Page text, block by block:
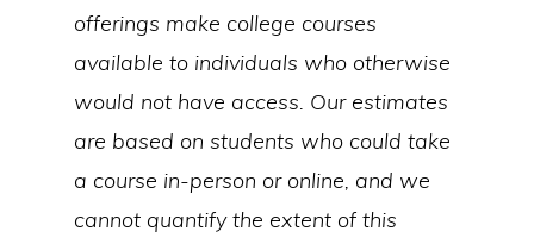
offerings make college courses
available to individuals who otherwise
would not have access. Our estimates
are based on students who could take
a course in-person or online, and we
cannot quantify the extent of this